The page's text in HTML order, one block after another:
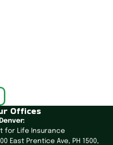
Offices
Denver:
for Life Insurance
East Prentice Ave, PH 1500,